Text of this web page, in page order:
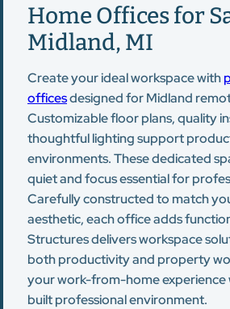
Home Offices for
Midland, MI
Create your ideal workspace with
officesdesigned for Midland
Customizable floor plans, quality
thoughtful lighting support
environments. These dedicated
quiet and focus essential for
Carefully constructed to match
aesthetic, each office adds
Structures delivers workspace
both productivity and property
your work-from-home experience
built professional environment.